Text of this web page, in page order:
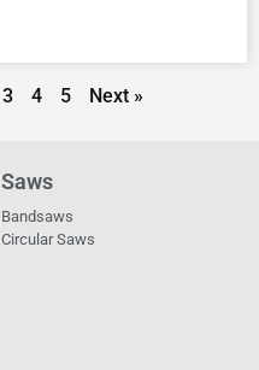
3 4 5 Next »
Saws
Bandsaws
Circular Saws